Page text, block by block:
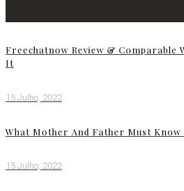
Freechatnow Review & Comparable
It
15 Julho, 2022
What Mother And Father Must Know
15 Julho, 2022